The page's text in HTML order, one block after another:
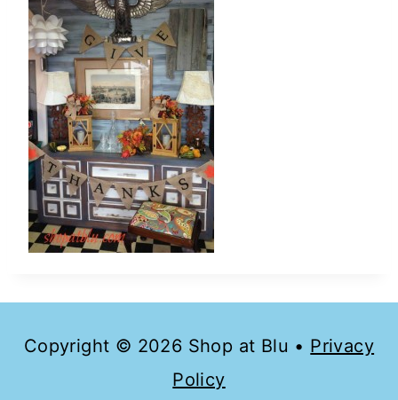
Copyright © 2026 Shop at Blu • Privacy
Policy